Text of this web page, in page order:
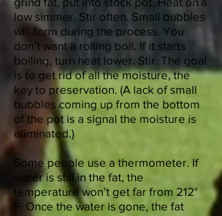
low simmer. Stir often. Small bubbles
will form during the process. You
don’t want a rolling boil. If it starts
boiling, turn heat lower. Stir. The goal
is to get rid of all the moisture, the
key to preservation. (A lack of small
bubbles coming up from the bottom
of the pot is a signal the moisture is
eliminated.)
Some people use a thermometer. If
water is still in the fat, the
temperature won’t get far from 212°
F. Once the water is gone, the fat